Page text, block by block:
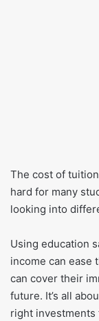
The cost of
hard for many
looking into
Using education
income can ease
can cover their
future. It’s all
right investments